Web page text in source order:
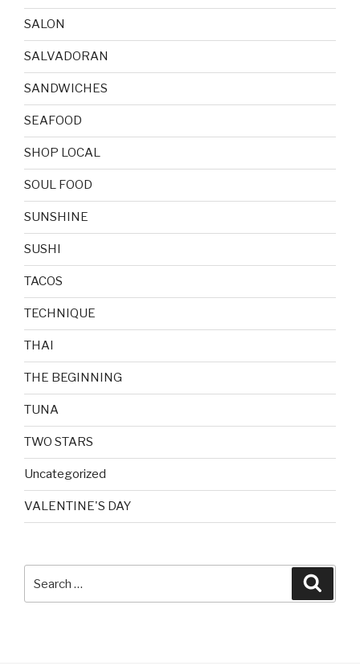
SALON
SALVADORAN
SANDWICHES
SEAFOOD
SHOP LOCAL
SOUL FOOD
SUNSHINE
SUSHI
TACOS
TECHNIQUE
THAI
THE BEGINNING
TUNA
TWO STARS
Uncategorized
VALENTINE'S DAY
for: